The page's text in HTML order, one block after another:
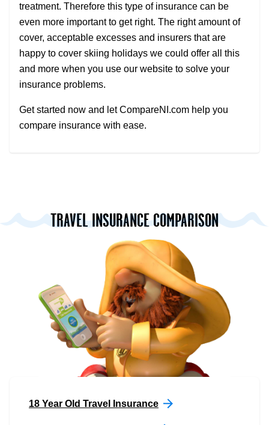
treatment. Therefore this type of insurance can be
even more important to get right. The right amount of
cover, acceptable excesses and insurers that are
happy to cover skiing holidays we could offer all this
and more when you use our website to solve your
insurance problems.
Get started now and let CompareNI.com help you
compare insurance with ease.
TRAVEL INSURANCE COMPARISON
18 Year Old Travel Insurance